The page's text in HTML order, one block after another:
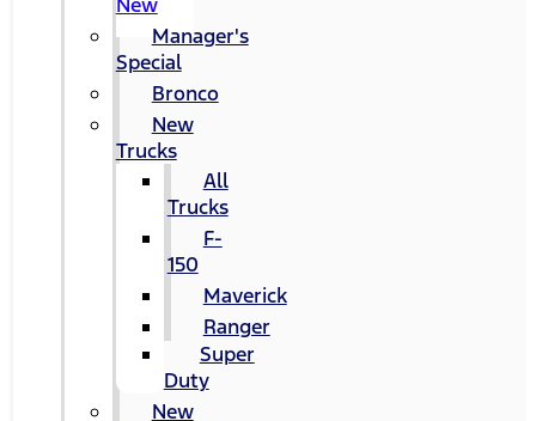
Manager's
Special
Bronco
New
Trucks
All
Trucks
F-
150
Maverick
Ranger
Super
Duty
New